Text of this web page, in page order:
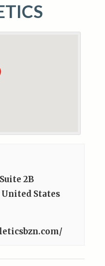
2B
United States